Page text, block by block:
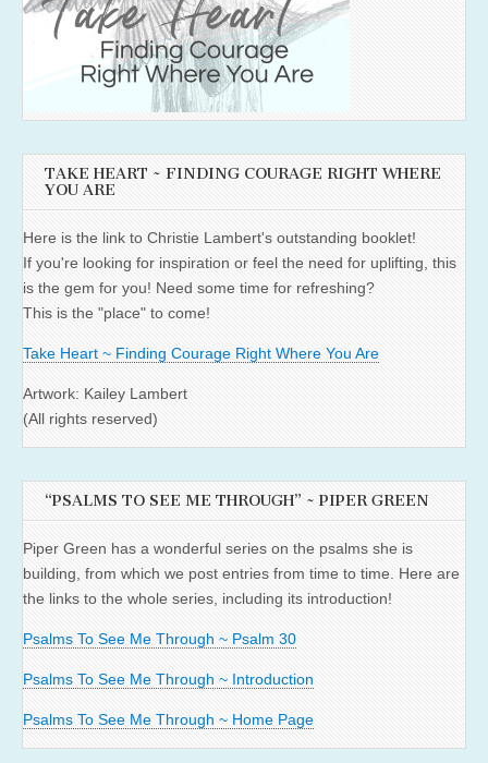
TAKE HEART ~ FINDING COURAGE RIGHT WHERE
YOU ARE
Here is the link to Christie Lambert's outstanding booklet!
If you're looking for inspiration or feel the need for uplifting, this
is the gem for you! Need some time for refreshing?
This is the "place" to come!
Take Heart ~ Finding Courage Right Where You Are
Artwork: Kailey Lambert
(All rights reserved)
“PSALMS TO SEE ME THROUGH” ~ PIPER GREEN
Piper Green has a wonderful series on the psalms she is
building, from which we post entries from time to time. Here are
the links to the whole series, including its introduction!
Psalms To See Me Through ~ Psalm 30
Psalms To See Me Through ~ Introduction
Psalms To See Me Through ~ Home Page